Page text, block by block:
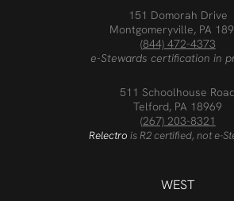
151 Domorah Drive
Montgomeryville, PA
(844) 472-4373
e-Stewards certification in
511 Schoolhouse
Telford, PA 18969
(267) 203-8321
Relectro is R2 certified, not e-
WEST